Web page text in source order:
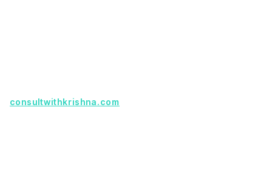
consultwithkrishna.com